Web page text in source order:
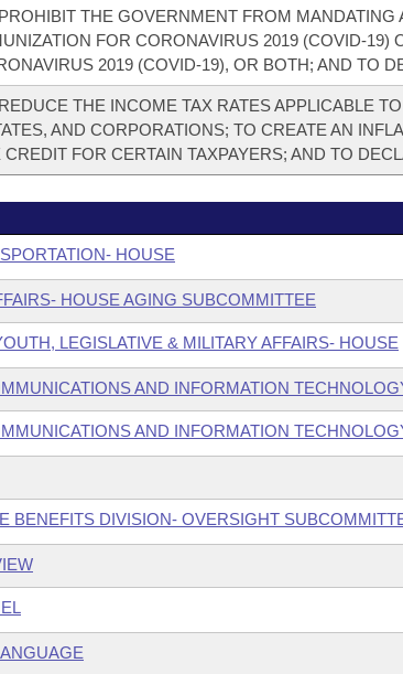
THE GOVERNMENT FROM MANDATING
FOR CORONAVIRUS 2019 (COVID-19)
2019 (COVID-19), OR BOTH; AND TO
THE INCOME TAX RATES APPLICABLE
AND CORPORATIONS; TO CREATE AN
CREDIT FOR CERTAIN TAXPAYERS; AND TO
HOUSE
HOUSE AGING SUBCOMMITTEE
LEGISLATIVE & MILITARY AFFAIRS- HOUSE
AND INFORMATION
AND INFORMATION
BENEFITS DIVISION- OVERSIGHT